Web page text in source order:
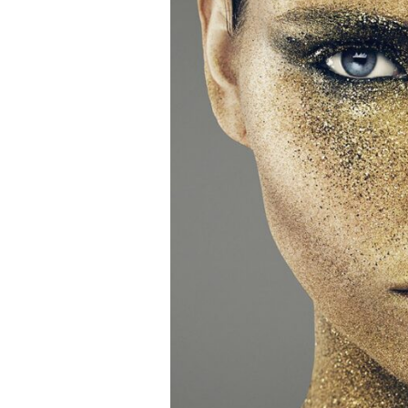
Newsletter